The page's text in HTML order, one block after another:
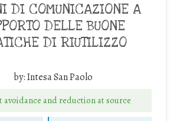
DI COMUNICAZIONE A
DELLE BUONE
DI RIUTILIZZO
by:Intesa San Paolo
avoidance and reduction at source